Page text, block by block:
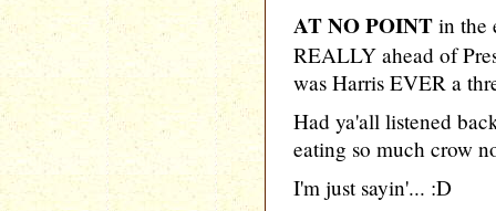
AT NO POINT in the
REALLY ahead of
was Harris EVER a
Had ya'all listened
eating so much crow
I'm just sayin'... :D